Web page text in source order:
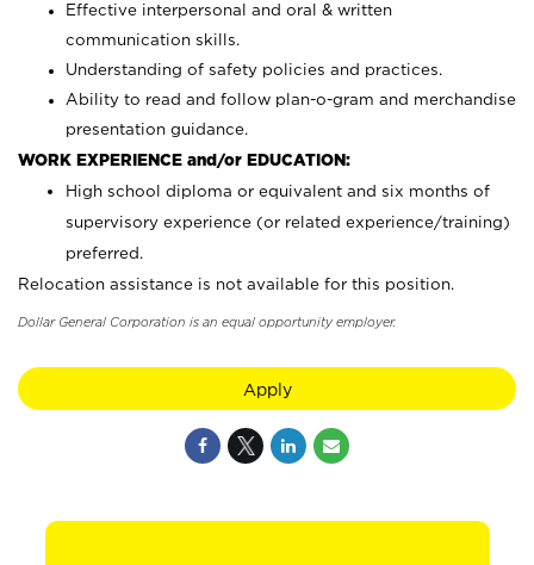
Effective interpersonal and oral & written
communication skills.
Understanding of safety policies and practices.
Ability to read and follow plan-o-gram and merchandise
presentation guidance.
WORK EXPERIENCE and/or EDUCATION:
High school diploma or equivalent and six months of
supervisory experience (or related experience/training)
preferred.
Relocation assistance is not available for this position.
Dollar General Corporation is an equal opportunity employer.
Apply